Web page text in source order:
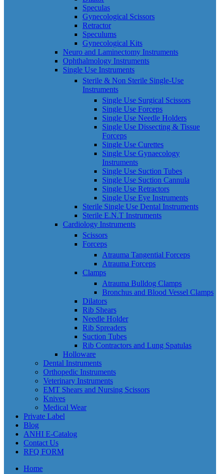
Speculas
Gynecological Scissors
Retractor
Speculums
Gynecological Kits
Neuro and Laminectomy Instruments
Ophthalmology Instruments
Single Use Instruments
Sterile & Non Sterile Single-Use
Instruments
Single Use Surgical Scissors
Single Use Forceps
Single Use Needle Holders
Single Use Dissecting & Tissue
Forceps
Single Use Curettes
Single Use Gynaecology
Instruments
Single Use Suction Tubes
Single Use Suction Cannula
Single Use Retractors
Single Use Eye Instruments
Sterile Single Use Dental Instruments
Sterile E.N.T Instruments
Cardiology Instruments
Scissors
Forceps
Atrauma Tangential Forceps
Atrauma Forceps
Clamps
Atrauma Bulldog Clamps
Bronchus and Blood Vessel Clamps
Dilators
Rib Shears
Needle Holder
Rib Spreaders
Suction Tubes
Rib Contractors and Lung Spatulas
Holloware
Dental Instruments
Orthopedic Instruments
Veterinary Instruments
EMT Shears and Nursing Scissors
Knives
Medical Wear
Private Label
Blog
ANHI E-Catalog
Contact Us
RFQ FORM
Home